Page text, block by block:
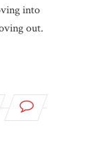
into
out.